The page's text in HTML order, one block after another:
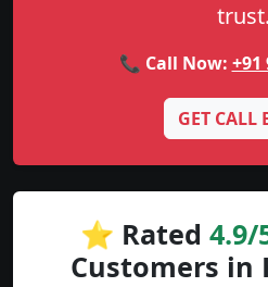
trust.
📞 Call Now: +91
GET CALL
⭐ Rated 4.9/
Customers in